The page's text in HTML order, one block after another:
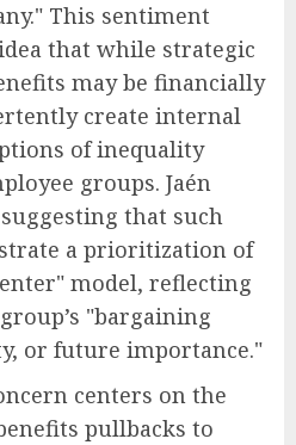
This sentiment
that while strategic
may be financially
create internal
of inequality
groups. Jaén
that such
a prioritization of
model, reflecting
"bargaining
or future importance."
centers on the
pullbacks to